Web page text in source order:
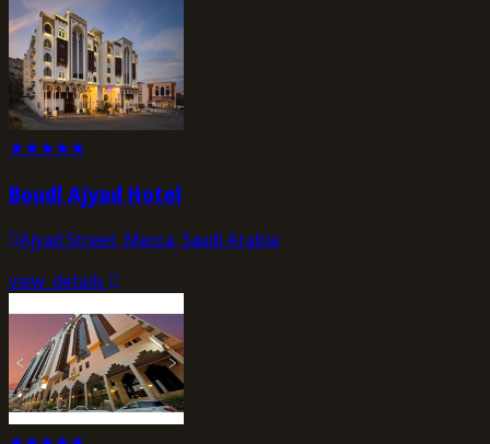
★★★★★
Boudl Ajyad Hotel
Ajyad Street, Mecca, Saudi Arabia
view_details